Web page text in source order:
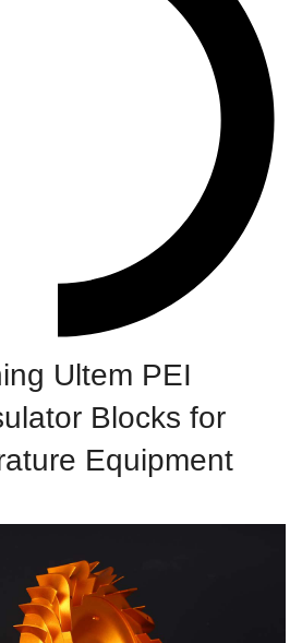
Ultem PEI
Blocks for
Equipment